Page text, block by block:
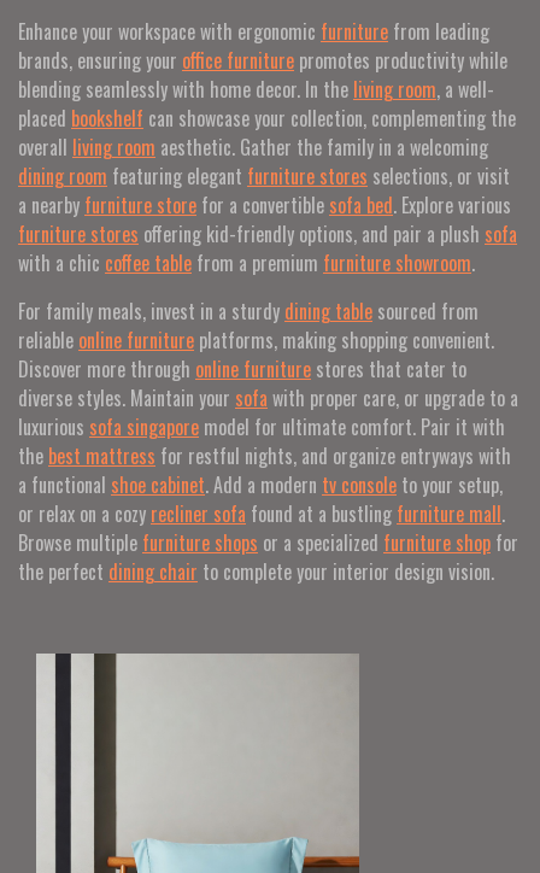
Enhance your workspace with ergonomic furniture from leading
brands, ensuring your office furniture promotes productivity while
blending seamlessly with home decor. In the living room, a well-
placed bookshelf can showcase your collection, complementing the
overall living room aesthetic. Gather the family in a welcoming
dining room featuring elegant furniture stores selections, or visit
a nearby furniture store for a convertible sofa bed. Explore various
furniture stores offering kid-friendly options, and pair a plush sofa
with a chic coffee table from a premium furniture showroom.
For family meals, invest in a sturdy dining table sourced from
reliable online furniture platforms, making shopping convenient.
Discover more through online furniture stores that cater to
diverse styles. Maintain your sofa with proper care, or upgrade to a
luxurious sofa singapore model for ultimate comfort. Pair it with
the best mattress for restful nights, and organize entryways with
a functional shoe cabinet. Add a modern tv console to your setup,
or relax on a cozy recliner sofa found at a bustling furniture mall.
Browse multiple furniture shops or a specialized furniture shop for
the perfect dining chair to complete your interior design vision.